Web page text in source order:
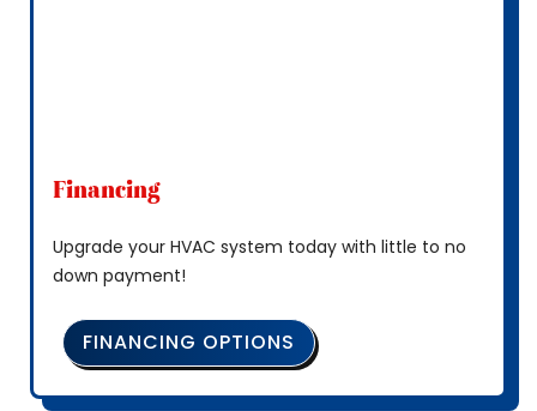
Financing
Upgrade your HVAC system today with little to no
down payment!
FINANCING OPTIONS